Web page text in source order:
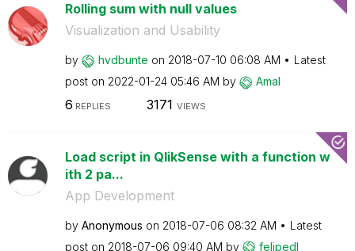
Rolling sum with null values
Visualization and Usability
by hvdbunte on ‎2018-07-10 06:08 AM
Latest
post on ‎2022-01-24 05:46 AM by Amal
6 REPLIES 3171 VIEWS
Load script in QlikSense with a function w
ith 2 pa...
App Development
by Anonymous on ‎2018-07-06 08:32 AM
Latest
post on ‎2018-07-06 09:40 AM by felipedl